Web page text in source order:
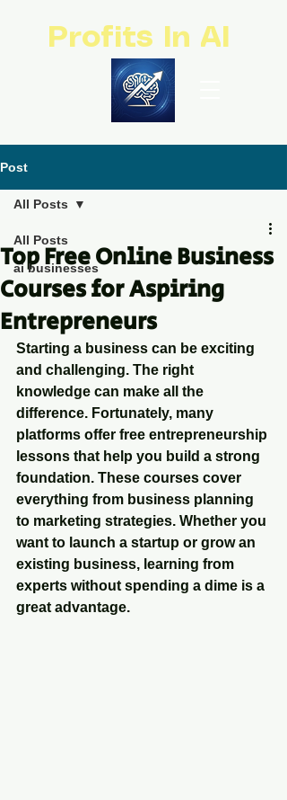
Profits In AI
Post
All Posts
ai businesses
All Posts
Top Free Online Business
Courses for Aspiring
Entrepreneurs
Starting a business can be exciting
and challenging. The right
knowledge can make all the
difference. Fortunately, many
platforms offer free entrepreneurship
lessons that help you build a strong
foundation. These courses cover
everything from business planning
to marketing strategies. Whether you
want to launch a startup or grow an
existing business, learning from
experts without spending a dime is a
great advantage.